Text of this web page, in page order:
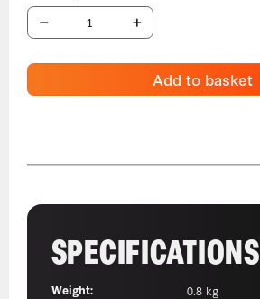
Add to basket
SPECIFICATIONS
Weight:
0.8 kg